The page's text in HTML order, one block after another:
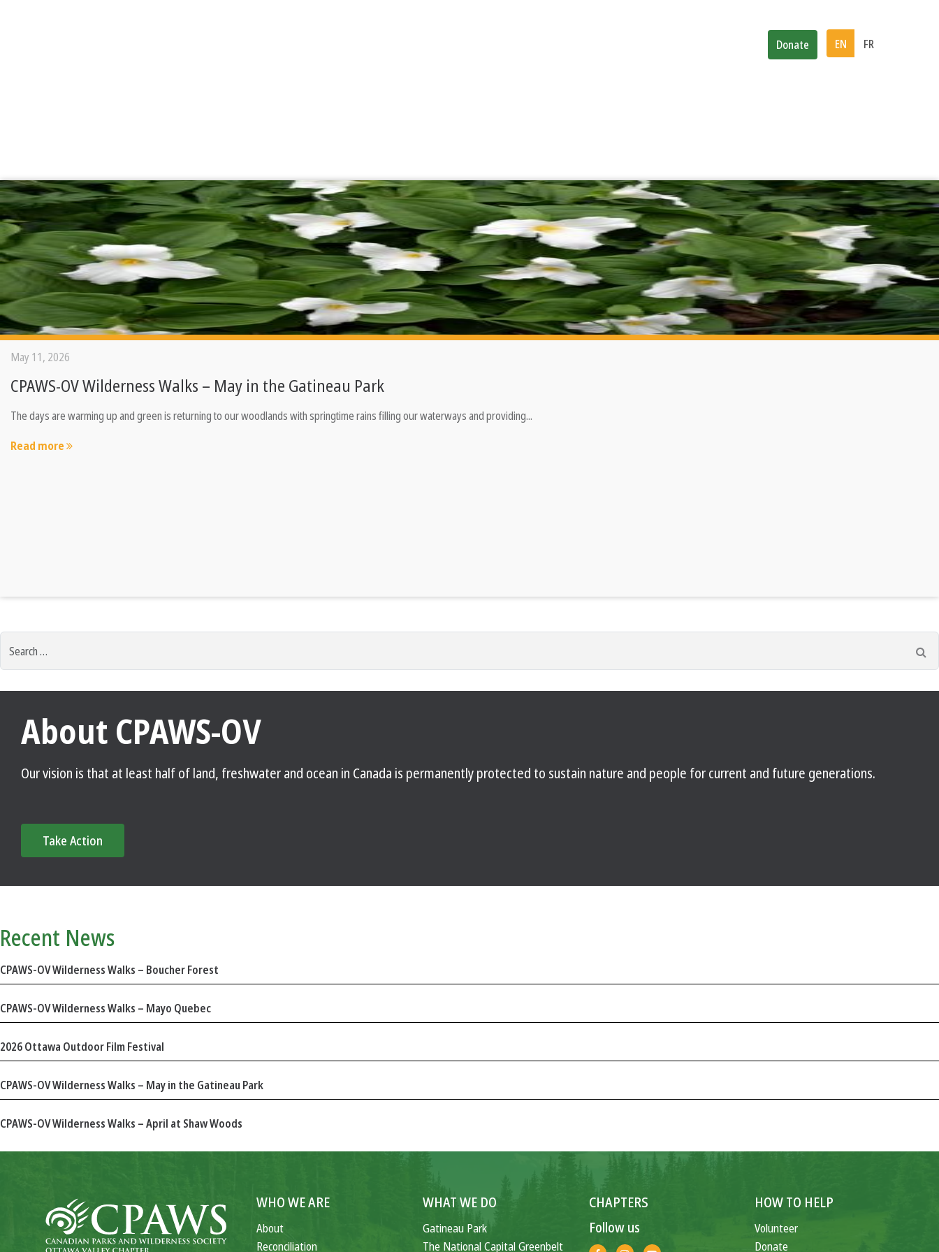
Donate EN FR
May 11, 2026
CPAWS-OV Wilderness Walks – May in the Gatineau Park
The days are warming up and green is returning to our woodlands with springtime rains filling our waterways and providing...
Read more
for:
About CPAWS-OV
Our vision is that at least half of land, freshwater and ocean in Canada is permanently protected to sustain nature and people for current and future generations.
Take Action
Recent News
CPAWS-OV Wilderness Walks – Boucher Forest
CPAWS-OV Wilderness Walks – Mayo Quebec
2026 Ottawa Outdoor Film Festival
CPAWS-OV Wilderness Walks – May in the Gatineau Park
CPAWS-OV Wilderness Walks – April at Shaw Woods
WHO WE ARE
About
Reconciliation
WHAT WE DO
Gatineau Park
The National Capital Greenbelt
CHAPTERS
Follow us
HOW TO HELP
Volunteer
Donate